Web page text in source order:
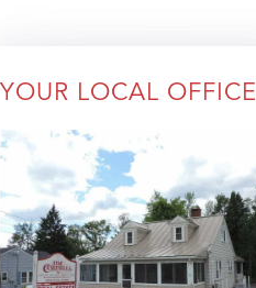
YOUR LOCAL OFFICE